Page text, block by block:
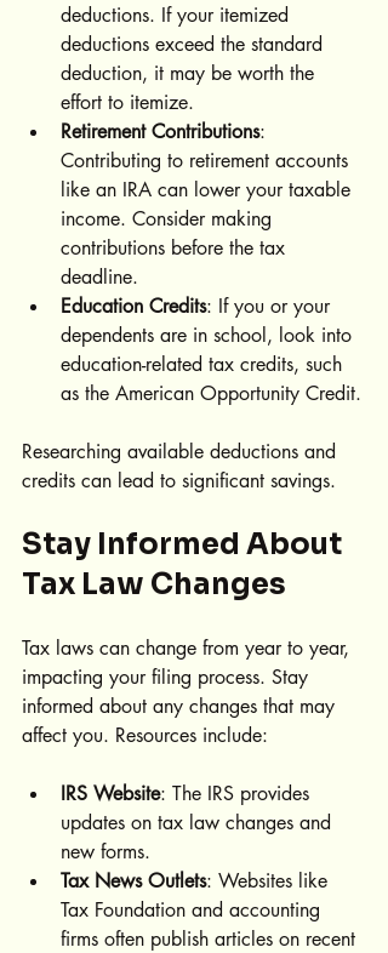
deductions. If your itemized
deductions exceed the standard
deduction, it may be worth the
effort to itemize.
Retirement Contributions:
Contributing to retirement accounts
like an IRA can lower your taxable
income. Consider making
contributions before the tax
deadline.
Education Credits: If you or your
dependents are in school, look into
education-related tax credits, such
as the American Opportunity Credit.
Researching available deductions and
credits can lead to significant savings.
Stay Informed About
Tax Law Changes
Tax laws can change from year to year,
impacting your filing process. Stay
informed about any changes that may
affect you. Resources include:
IRS Website: The IRS provides
updates on tax law changes and
new forms.
Tax News Outlets: Websites like
Tax Foundation and accounting
firms often publish articles on recent